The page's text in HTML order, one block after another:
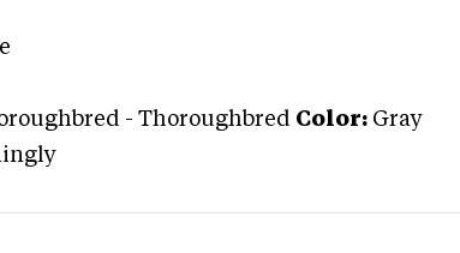
- Thoroughbred Color: Gray